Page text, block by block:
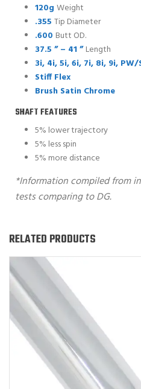
120g Weight
.355 Tip Diameter
.600 Butt OD.
37.5 ” – 41 ”Length
3i, 4i, 5i, 6i, 7i, 8i, 9i, PW/
Stiff Flex
Brush Satin Chrome
SHAFT FEATURES
5% lower trajectory
5% less spin
5% more distance
*Information compiled from
tests comparing to DG.
RELATED PRODUCTS